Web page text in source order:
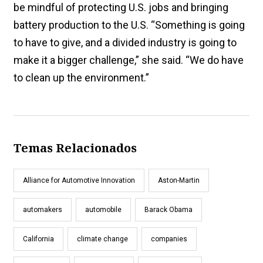
be mindful of protecting U.S. jobs and bringing
battery production to the U.S. “Something is going
to have to give, and a divided industry is going to
make it a bigger challenge,” she said. “We do have
to clean up the environment.”
Temas Relacionados
Alliance for Automotive Innovation Aston-Martin
automakers automobile Barack Obama
California climate change companies